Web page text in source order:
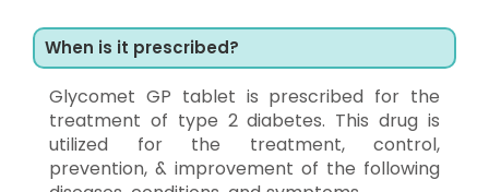
When is it prescribed?
Glycomet GP tablet is prescribed for the
treatment of type 2 diabetes. This drug is
utilized for the treatment, control,
prevention, & improvement of the following